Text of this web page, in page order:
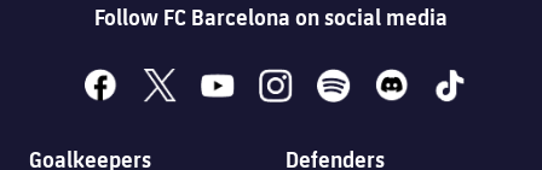
Follow FC Barcelona on social media
facebook
x youtubeinstagramspotify discord tiktok
Goalkeepers Defenders